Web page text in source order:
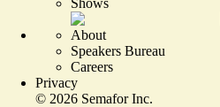
Shows
About
Speakers Bureau
Careers
Privacy
© 2026 Semafor Inc.